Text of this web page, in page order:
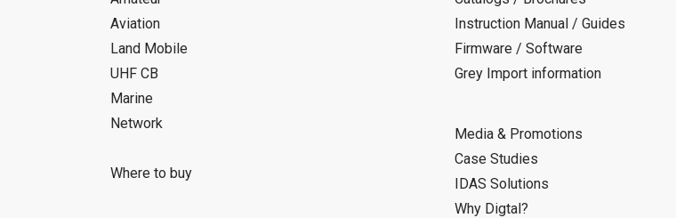
Aviation
Land Mobile
UHF CB
Marine
Network
Where to buy
Instruction Manual / Guides
Firmware / Software
Grey Import information
Media & Promotions
Case Studies
IDAS Solutions
Why Digtal?